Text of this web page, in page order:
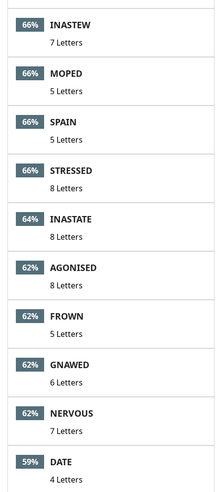
66% INASTEW
7 Letters
66% MOPED
5 Letters
66% SPAIN
5 Letters
66% STRESSED
8 Letters
64% INASTATE
8 Letters
62% AGONISED
8 Letters
62% FROWN
5 Letters
62% GNAWED
6 Letters
62% NERVOUS
7 Letters
59% DATE
4 Letters